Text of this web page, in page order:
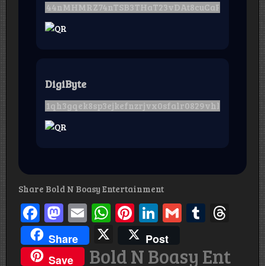
DigiByte
Share Bold N Boasy Entertainment
Facebook
Mastodon
EmailWhatsApp
Pinterest
LinkedIn
Gmail
Share
Post
Save
Bold N Boasy Ent